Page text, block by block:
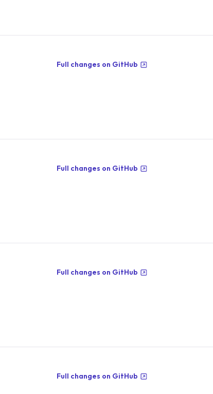
Full changes on GitHub
Full changes on GitHub
Full changes on GitHub
Full changes on GitHub